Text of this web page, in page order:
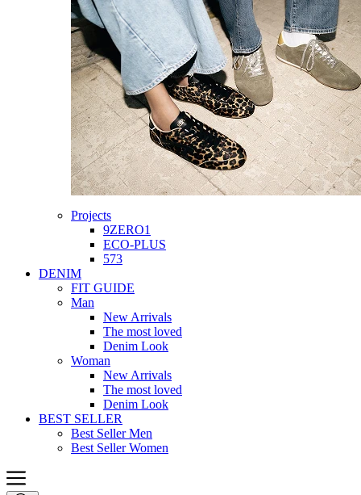
Projects
9ZERO1
ECO-PLUS
573
DENIM
FIT GUIDE
Man
New Arrivals
The most loved
Denim Look
Woman
New Arrivals
The most loved
Denim Look
BEST SELLER
Best Seller Men
Best Seller Women